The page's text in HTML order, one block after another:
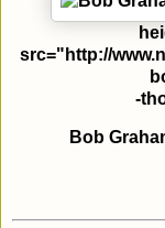
src="http://
-
Bob